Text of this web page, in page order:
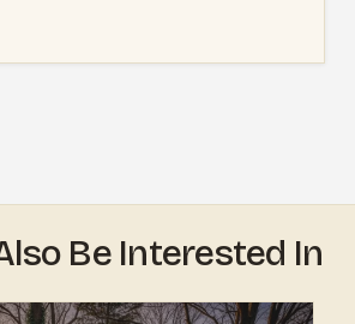
Be Interested In